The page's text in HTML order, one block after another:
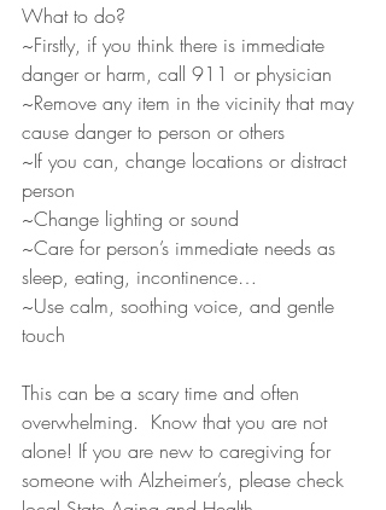
What to do?
~Firstly, if you think there is immediate
danger or harm, call 911 or physician
~Remove any item in the vicinity that may
cause danger to person or others
~If you can, change locations or distract
person
~Change lighting or sound
~Care for person’s immediate needs as
sleep, eating, incontinence…
~Use calm, soothing voice, and gentle
touch
This can be a scary time and often
overwhelming.  Know that you are not
alone! If you are new to caregiving for
someone with Alzheimer’s, please check